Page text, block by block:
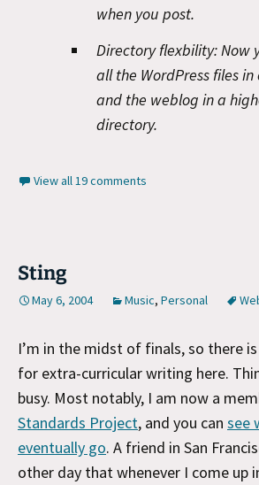
when you post.
Directory flexbility:Now
all the WordPress files
and the weblog in a
directory.
View all 19 comments
Sting
May 6, 2004 Music, Personal
I’m in the midst of finals, so there
for extra-curricular writing here.
busy. Most notably, I am now a
Standards Project, and you can see
eventually go. A friend in San
other day that whenever I come up